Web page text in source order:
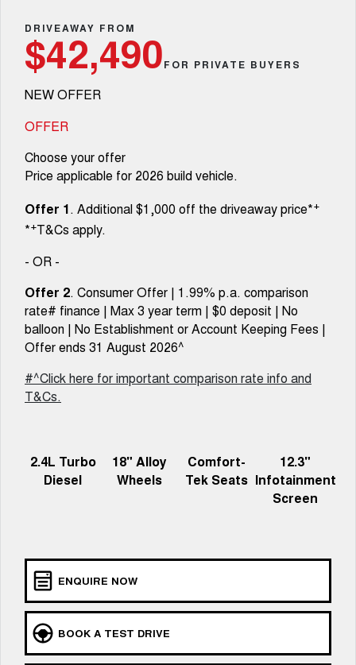
CANNON
DUAL CAB UTE
ORA
SMALL EV
ALL NEW ORA 5 SUV
COMING SOON
SUVS
SMALL SUV MEDIUM SUV
TANK 300
MEDIUM SUV 4X4
TANK 500
7-SEATER SUV 4X4
ALL NEW ORA 5 SUV
THE ALL NEW EV SUV
UTES
HATCHBACKS
ORA
TANK 500 3.0L DIESEL
COMING SOON
Finance Offers
Trade in & Loyalty Offers
Stock Specials
Warranty
Roadside Assistance
Parts
Accessories
Fleet
Finance
Finance
Company
About Us
Careers
Charging Station
DRIVEAWAY FROM
$42,490FOR PRIVATE BUYERS
NEW OFFER
OFFER
Choose your offer
Price applicable for 2026 build vehicle.
Offer 1. Additional $1,000 off the driveaway price*+
*+T&Cs apply.
- OR -
Offer 2. Consumer Offer | 1.99% p.a. comparison
rate# finance | Max 3 year term | $0 deposit | No
balloon | No Establishment or Account Keeping Fees |
Offer ends 31 August 2026^
#^Click here for important comparison rate info and
T&Cs.
2.4L Turbo
Diesel
18" Alloy
Wheels
Comfort-
Tek Seats
12.3"
Infotainment
Screen
ENQUIRE NOW
BOOK A TEST DRIVE